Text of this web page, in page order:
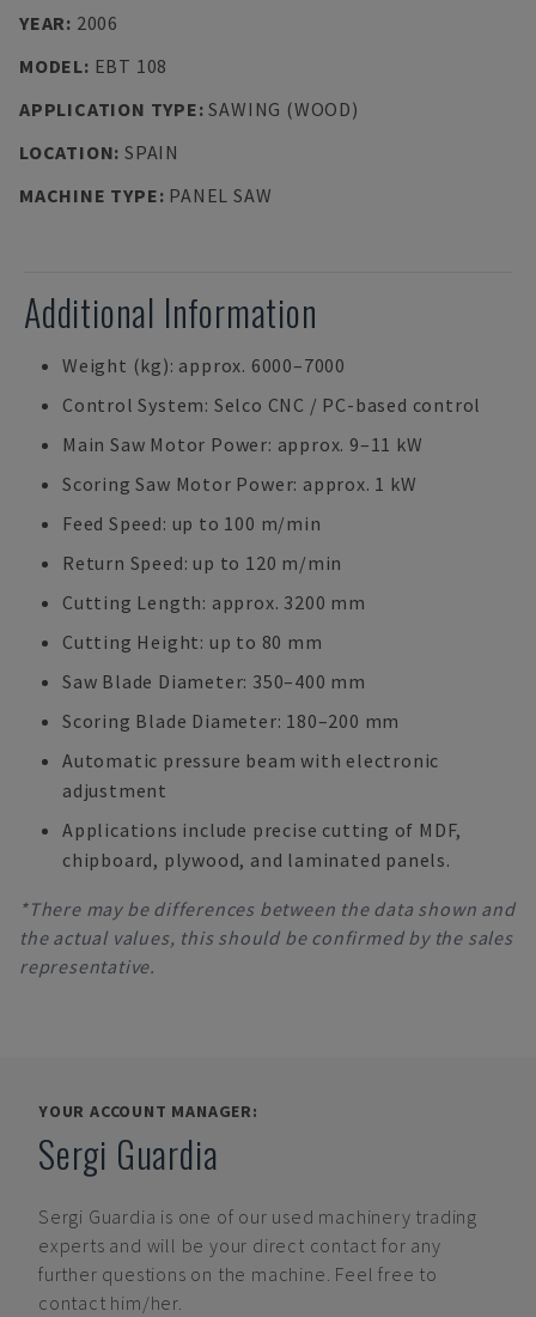
YEAR: 2006
MODEL: EBT 108
APPLICATION TYPE:SAWING (WOOD)
LOCATION: SPAIN
MACHINE TYPE: PANEL SAW
Additional Information
Weight (kg): approx. 6000–7000
Control System: Selco CNC / PC-based control
Main Saw Motor Power: approx. 9–11 kW
Scoring Saw Motor Power: approx. 1 kW
Feed Speed: up to 100 m/min
Return Speed: up to 120 m/min
Cutting Length: approx. 3200 mm
Cutting Height: up to 80 mm
Saw Blade Diameter: 350–400 mm
Scoring Blade Diameter: 180–200 mm
Automatic pressure beam with electronic
adjustment
Applications include precise cutting of MDF,
chipboard, plywood, and laminated panels.
*There may be differences between the data shown and
the actual values, this should be confirmed by the sales
representative.
YOUR ACCOUNT MANAGER:
Sergi Guardia
Sergi Guardia is one of our used machinery trading
experts and will be your direct contact for any
further questions on the machine. Feel free to
contact him/her.